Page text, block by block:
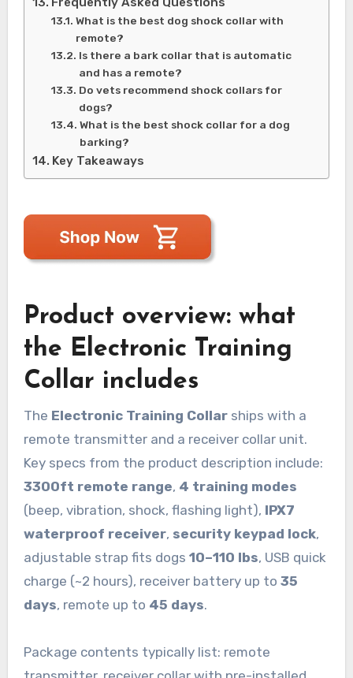
What is the best dog shock collar with
remote?
Is there a bark collar that is automatic
and has a remote?
Do vets recommend shock collars for
dogs?
What is the best shock collar for a dog
barking?
Key Takeaways
Product overview: what
the Electronic Training
Collar includes
The Electronic Training Collarships with a
remote transmitter and a receiver collar unit.
Key specs from the product description include:
3300ft remote range, 4 training modes
(beep, vibration, shock, flashing light), IPX7
waterproof receiver, security keypad lock,
adjustable strap fits dogs 10–110 lbs, USB quick
charge (~2 hours), receiver battery up to 35
days, remote up to 45 days.
Package contents typically list: remote